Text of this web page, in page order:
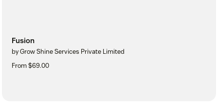
Fusion
by Grow Shine Services Private Limited
From $69.00